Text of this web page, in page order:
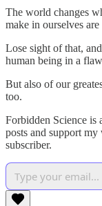
The world changes
make in ourselves
Lose sight of that,
human being in a
But also of our
too.
Forbidden Science is
posts and support
subscriber.